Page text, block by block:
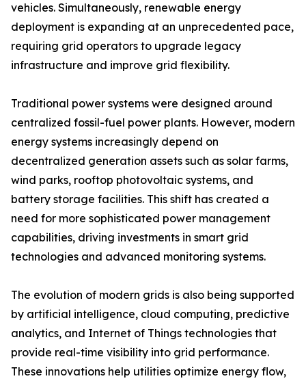
vehicles. Simultaneously, renewable energy
deployment is expanding at an unprecedented pace,
requiring grid operators to upgrade legacy
infrastructure and improve grid flexibility.
Traditional power systems were designed around
centralized fossil-fuel power plants. However, modern
energy systems increasingly depend on
decentralized generation assets such as solar farms,
wind parks, rooftop photovoltaic systems, and
battery storage facilities. This shift has created a
need for more sophisticated power management
capabilities, driving investments in smart grid
technologies and advanced monitoring systems.
The evolution of modern grids is also being supported
by artificial intelligence, cloud computing, predictive
analytics, and Internet of Things technologies that
provide real-time visibility into grid performance.
These innovations help utilities optimize energy flow,